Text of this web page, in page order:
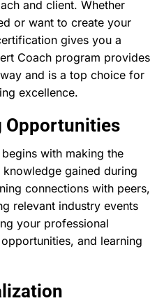
and client. Whether
or want to create your
gives you a
Coach program provides
and is a top choice for
excellence.
Opportunities
with making the
gained during
connections with peers,
relevant industry events
your professional
and learning